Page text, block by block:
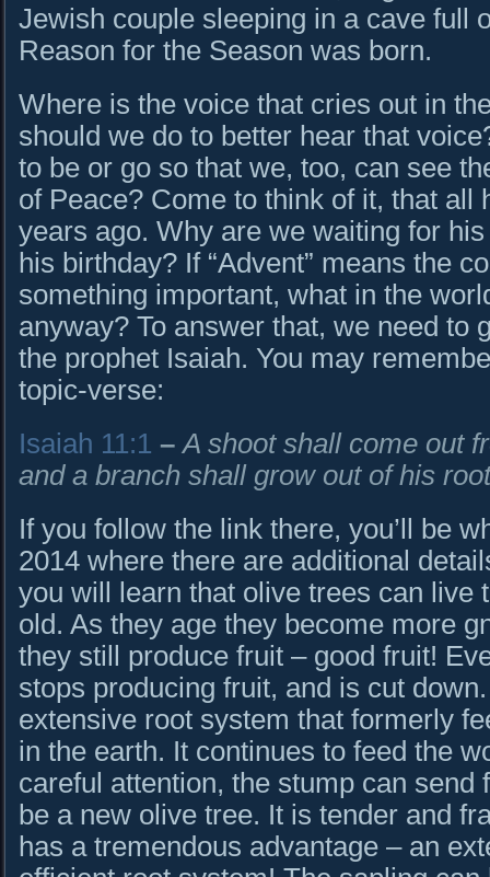
Jewish couple sleeping in a cave full
Reason for the Season was born.
Where is the voice that cries out in
should we do to better hear that
to be or go so that we, too, can see
of Peace? Come to think of it, that all
years ago. Why are we waiting for
his birthday? If “Advent” means the
something important, what in the
anyway? To answer that, we need to
the prophet Isaiah. You may
topic-verse:
Isaiah 11:1 – A shoot shall come out
and a branch shall grow out of his
If you follow the link there, you’ll be
2014 where there are additional
you will learn that olive trees can live
old. As they age they become more
they still produce fruit – good fruit!
stops producing fruit, and is cut
extensive root system that formerly
in the earth. It continues to feed the
careful attention, the stump can send
be a new olive tree. It is tender and
has a tremendous advantage – an